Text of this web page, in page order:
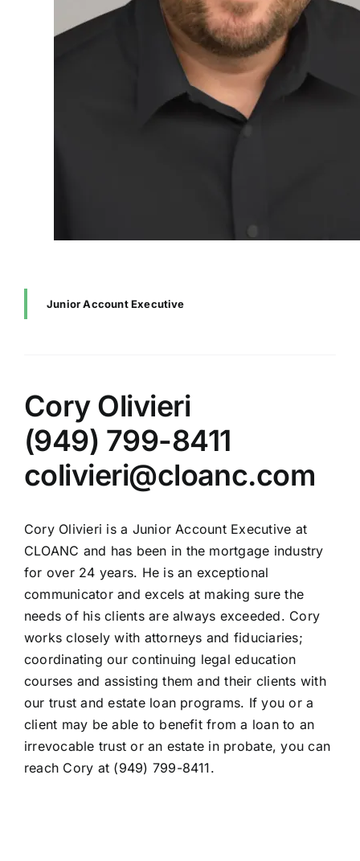
Junior Account Executive
Cory Olivieri
(949) 799-8411
colivieri@cloanc.com
Cory Olivieri is a Junior Account Executive at
CLOANC and has been in the mortgage industry
for over 24 years. He is an exceptional
communicator and excels at making sure the
needs of his clients are always exceeded. Cory
works closely with attorneys and fiduciaries;
coordinating our continuing legal education
courses and assisting them and their clients with
our trust and estate loan programs. If you or a
client may be able to benefit from a loan to an
irrevocable trust or an estate in probate, you can
reach Cory at (949) 799-8411.